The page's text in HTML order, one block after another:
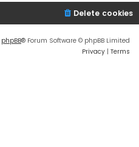
Delete cookies
phpBB® Forum Software © phpBB Limited
Privacy | Terms